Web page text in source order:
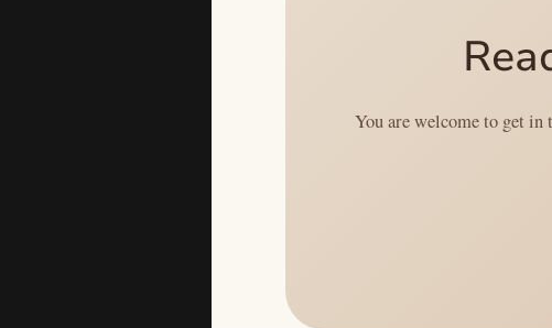
You are welcome to get